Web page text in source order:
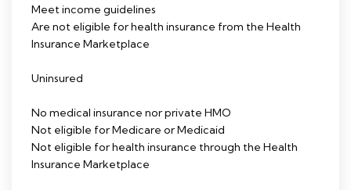
Meet income guidelines
Are not eligible for health insurance from the Health
Insurance Marketplace
Uninsured
No medical insurance nor private HMO
Not eligible for Medicare or Medicaid
Not eligible for health insurance through the Health
Insurance Marketplace